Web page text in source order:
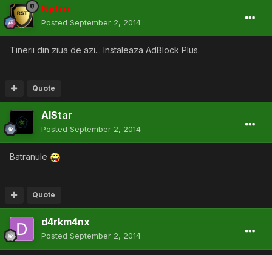
Nytro
Posted September 2, 2014
Tinerii din ziua de azi... Instaleaza AdBlock Plus.
Quote
AlStar
Posted September 2, 2014
Batranule
Quote
d4rkm4nx
Posted September 2, 2014